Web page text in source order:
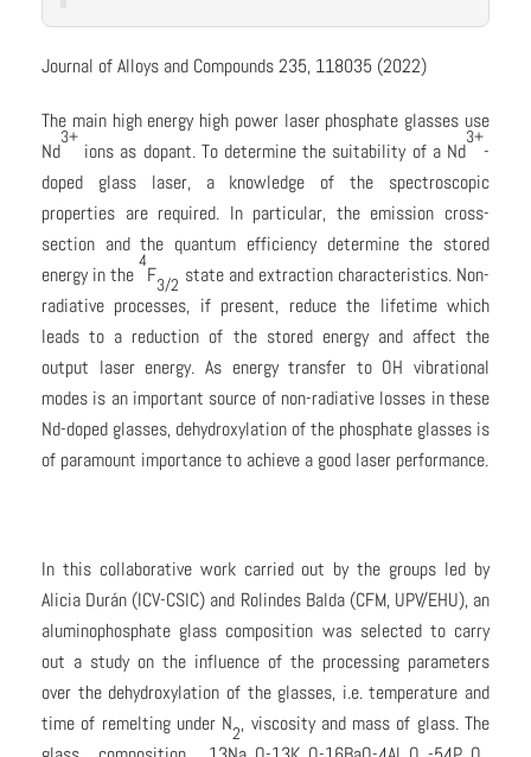
Journal of Alloys and Compounds 235, 118035 (2022)
The main high energy high power laser phosphate glasses use
Nd
3+
ions as dopant. To determine the suitability of a Nd
3+
-
doped glass laser, a knowledge of the spectroscopic
properties are required. In particular, the emission cross-
section and the quantum efficiency determine the stored
energy in the
4
F3/2 state and extraction characteristics. Non-
radiative processes, if present, reduce the lifetime which
leads to a reduction of the stored energy and affect the
output laser energy. As energy transfer to OH vibrational
modes is an important source of non-radiative losses in these
Nd-doped glasses, dehydroxylation of the phosphate glasses is
of paramount importance to achieve a good laser performance.
In this collaborative work carried out by the groups led by
Alicia Durán (ICV-CSIC) and Rolindes Balda (CFM, UPV/EHU), an
aluminophosphate glass composition was selected to carry
out a study on the influence of the processing parameters
over the dehydroxylation of the glasses, i.e. temperature and
time of remelting under N2, viscosity and mass of glass. The